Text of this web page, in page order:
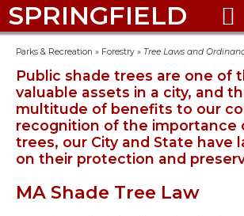
SPRINGFIELD 
Parks & Recreation » Forestry » Tree Laws and
Public shade trees are one of
valuable assets in a city, and
multitude of benefits to our
recognition of the importance
trees, our City and State have
on their protection and
MA Shade Tree Law